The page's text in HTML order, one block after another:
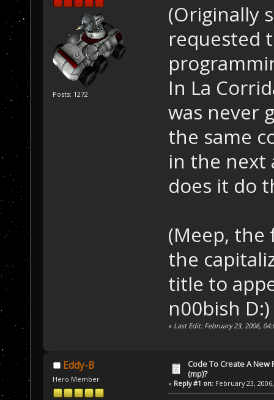
Posts: 1272
(Originally
requested
In La
was never
the same
in the next
does it do
(Meep, the
the
title to
n00bish D:)
« Last Edit: February 23, 2006,
Eddy-B
Hero Member
Code To Create A New
(mp)?
« Reply #1 on:February 23,